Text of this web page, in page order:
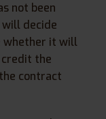
not been
decide
whether it will
the
contract